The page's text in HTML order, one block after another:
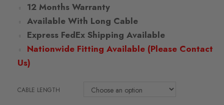
12 Months Warranty
Available With Long Cable
Express FedEx Shipping Available
Nationwide Fitting Available (Please Contact
Us)
CABLE LENGTH